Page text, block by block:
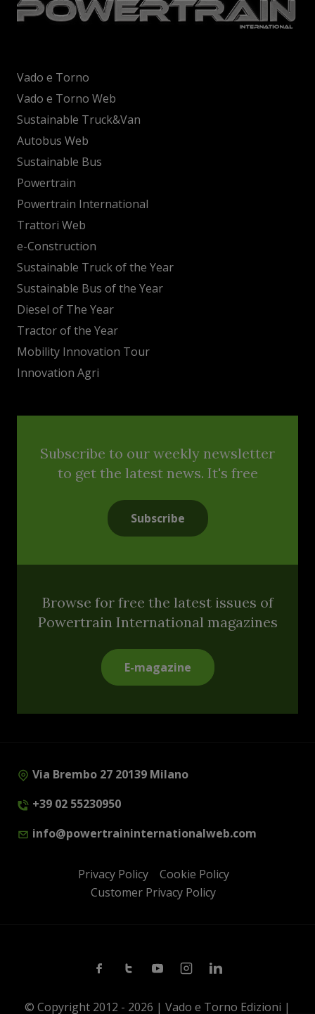
Vado e Torno
Vado e Torno Web
Sustainable Truck&Van
Autobus Web
Sustainable Bus
Powertrain
Powertrain International
Trattori Web
e-Construction
Sustainable Truck of the Year
Sustainable Bus of the Year
Diesel of The Year
Tractor of the Year
Mobility Innovation Tour
Innovation Agri
Subscribe to our weekly newsletter
to get the latest news. It's free
Subscribe
Browse for free the latest issues of
Powertrain International magazines
E-magazine
Via Brembo 27 20139 Milano
+39 02 55230950
info@powertraininternationalweb.com
Privacy Policy
Cookie Policy
Customer Privacy Policy
FacebookTwitterYoutubeInstagramLinkedin
© Copyright 2012 - 2026 | Vado e Torno Edizioni |